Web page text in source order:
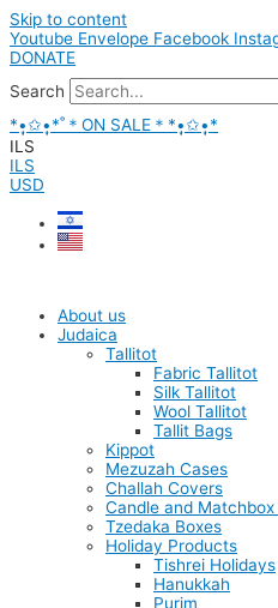
Skip to content
Youtube Envelope Facebook
DONATE
Search
*•̩̩͙✩•̩̩͙*˚＊ON SALE＊*•̩̩͙✩•̩̩͙*
ILS
ILS
USD
About us
Judaica
Tallitot
Fabric Tallitot
Silk Tallitot
Wool Tallitot
Tallit Bags
Kippot
Mezuzah Cases
Challah Covers
Candle and Matchbox
Tzedaka Boxes
Holiday Products
Tishrei Holidays
Hanukkah
Purim